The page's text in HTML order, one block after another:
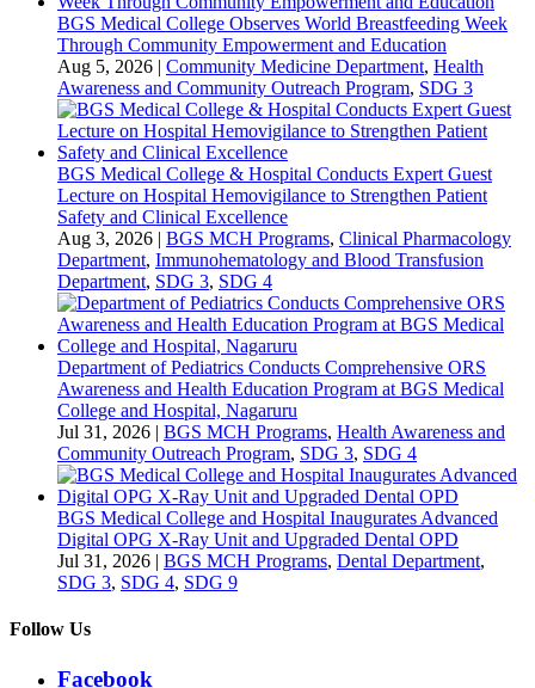
BGS Medical College Observes World Breastfeeding Week
Through Community Empowerment and Education
Aug 5, 2026 | Community Medicine Department, Health
Awareness and Community Outreach Program, SDG 3
BGS Medical College & Hospital Conducts Expert Guest
Lecture on Hospital Hemovigilance to Strengthen Patient
Safety and Clinical Excellence
Aug 3, 2026 | BGS MCH Programs, Clinical Pharmacology
Department, Immunohematology and Blood Transfusion
Department, SDG 3, SDG 4
Department of Pediatrics Conducts Comprehensive ORS
Awareness and Health Education Program at BGS Medical
College and Hospital, Nagaruru
Jul 31, 2026 | BGS MCH Programs, Health Awareness and
Community Outreach Program, SDG 3, SDG 4
BGS Medical College and Hospital Inaugurates Advanced
Digital OPG X-Ray Unit and Upgraded Dental OPD
Jul 31, 2026 | BGS MCH Programs, Dental Department,
SDG 3, SDG 4, SDG 9
Follow Us
Facebook